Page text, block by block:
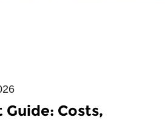
Guide: Costs,